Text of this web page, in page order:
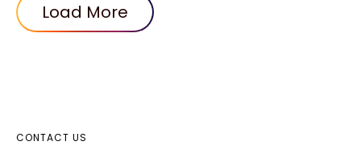
Load More
CONTACT US